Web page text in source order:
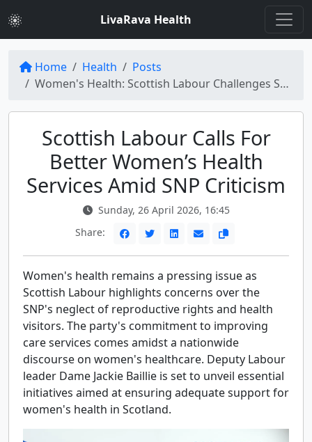
LivaRava Health
Home Health
Posts
Women's Health: Scottish Labour Challenges SNP on Reproductive Rights and Health Services
Scottish Labour Calls For
Better Women’s Health
Services Amid SNP Criticism
Sunday, 26 April 2026, 16:45
Share:
Women's health remains a pressing issue as
Scottish Labour highlights concerns over the
SNP's neglect of reproductive rights and health
visitors. The party's commitment to improving
care services comes amidst a nationwide
discourse on women's healthcare. Deputy Labour
leader Dame Jackie Baillie is set to unveil essential
initiatives aimed at ensuring adequate support for
women's health in Scotland.